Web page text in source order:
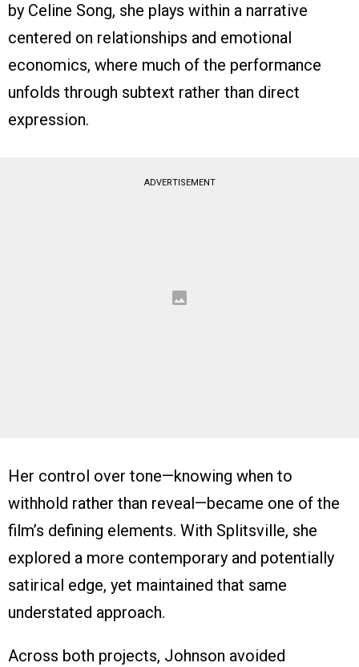
by Celine Song, she plays within a narrative
centered on relationships and emotional
economics, where much of the performance
unfolds through subtext rather than direct
expression.
ADVERTISEMENT
Her control over tone—knowing when to
withhold rather than reveal—became one of the
film’s defining elements. With Splitsville, she
explored a more contemporary and potentially
satirical edge, yet maintained that same
understated approach.
Across both projects, Johnson avoided